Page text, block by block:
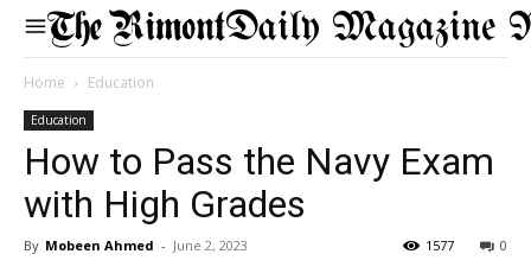
Daily Magazine
Home Education
Education
How to Pass the Navy Exam
with High Grades
By Mobeen Ahmed - June 2, 2023 0
1577